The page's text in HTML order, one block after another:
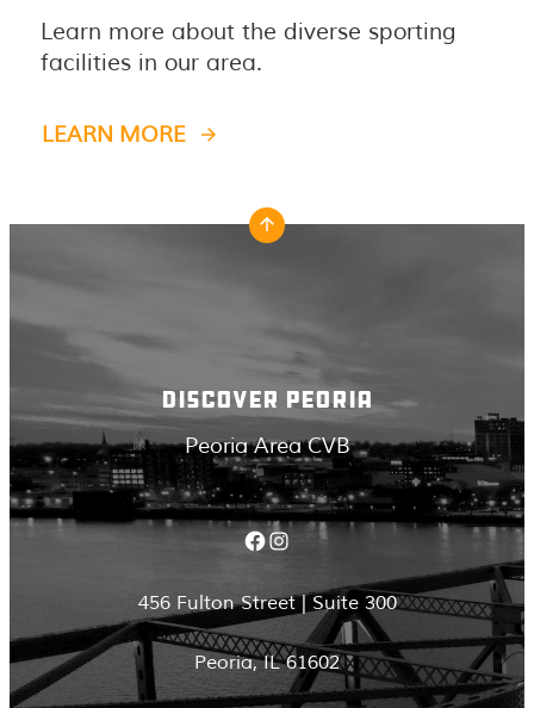
Learn more about the diverse sporting
facilities in our area.
LEARN MORE
DISCOVER PEORIA
Peoria Area CVB
Facebook Instagram
456 Fulton Street | Suite 300
Peoria, IL 61602